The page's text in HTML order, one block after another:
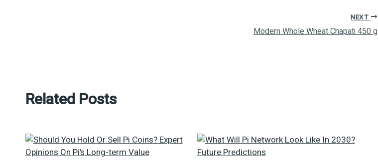
NEXT
Modern Whole Wheat Chapati 450 g
Related Posts